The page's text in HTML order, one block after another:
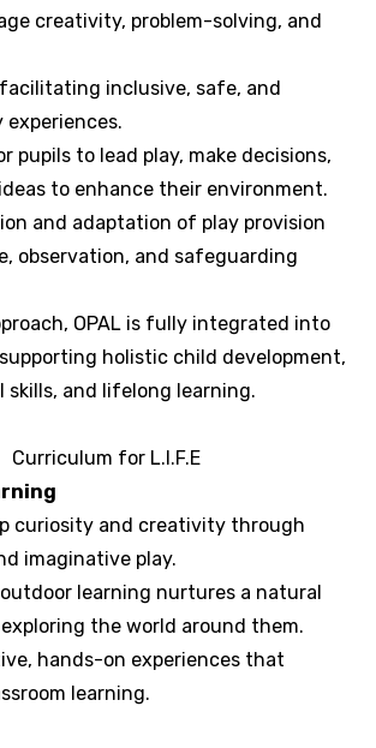
creativity, problem-solving, and
inclusive, safe, and
pupils to lead play, make decisions,
to enhance their environment.
and adaptation of play provision
observation, and safeguarding
OPAL is fully integrated into
holistic child development,
skills, and lifelong learning.
Curriculum for L.I.F.E
curiosity and creativity through
imaginative play.
learning nurtures a natural
the world around them.
hands-on experiences that
learning.